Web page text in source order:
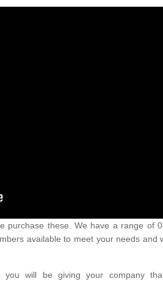
purchase these. We have a range of
available to meet your needs and
you will be giving your company